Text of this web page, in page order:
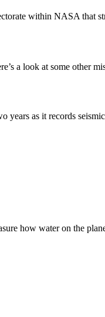
within NASA that
a look at some other
years as it records
how water on the